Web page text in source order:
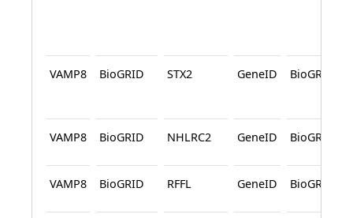
VAMP8 BioGRID STX2 GeneID BioGRID
VAMP8 BioGRID NHLRC2 GeneID BioGRID
VAMP8 BioGRID RFFL GeneID BioGRID